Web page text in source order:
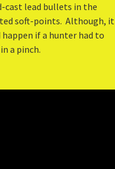
cast lead bullets in the
soft-points. Although, it
if a hunter had to
a pinch.